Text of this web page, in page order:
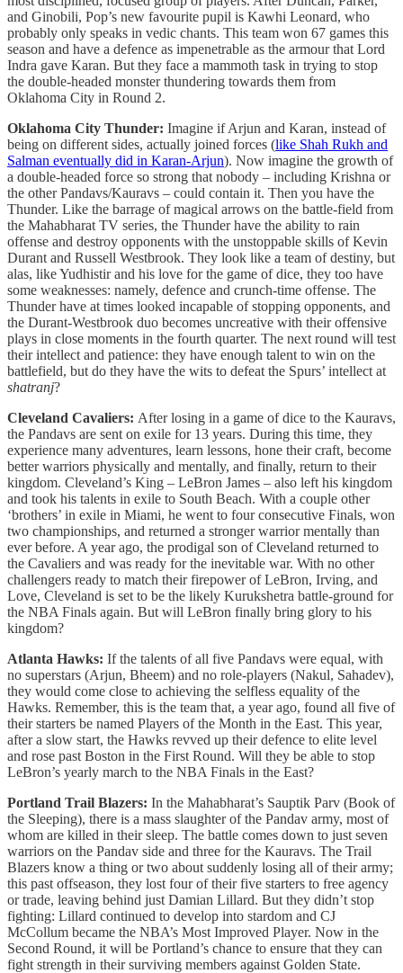
and Ginobili, Pop’s new favourite pupil is Kawhi Leonard, who
probably only speaks in vedic chants. This team won 67 games this
season and have a defence as impenetrable as the armour that Lord
Indra gave Karan. But they face a mammoth task in trying to stop
the double-headed monster thundering towards them from
Oklahoma City in Round 2.
Oklahoma City Thunder: Imagine if Arjun and Karan, instead of
being on different sides, actually joined forces (like Shah Rukh and
Salman eventually did in Karan-Arjun). Now imagine the growth of
a double-headed force so strong that nobody – including Krishna or
the other Pandavs/Kauravs – could contain it. Then you have the
Thunder. Like the barrage of magical arrows on the battle-field from
the Mahabharat TV series, the Thunder have the ability to rain
offense and destroy opponents with the unstoppable skills of Kevin
Durant and Russell Westbrook. They look like a team of destiny, but
alas, like Yudhistir and his love for the game of dice, they too have
some weaknesses: namely, defence and crunch-time offense. The
Thunder have at times looked incapable of stopping opponents, and
the Durant-Westbrook duo becomes uncreative with their offensive
plays in close moments in the fourth quarter. The next round will test
their intellect and patience: they have enough talent to win on the
battlefield, but do they have the wits to defeat the Spurs’ intellect at
shatranj?
Cleveland Cavaliers: After losing in a game of dice to the Kauravs,
the Pandavs are sent on exile for 13 years. During this time, they
experience many adventures, learn lessons, hone their craft, become
better warriors physically and mentally, and finally, return to their
kingdom. Cleveland’s King – LeBron James – also left his kingdom
and took his talents in exile to South Beach. With a couple other
‘brothers’ in exile in Miami, he went to four consecutive Finals, won
two championships, and returned a stronger warrior mentally than
ever before. A year ago, the prodigal son of Cleveland returned to
the Cavaliers and was ready for the inevitable war. With no other
challengers ready to match their firepower of LeBron, Irving, and
Love, Cleveland is set to be the likely Kurukshetra battle-ground for
the NBA Finals again. But will LeBron finally bring glory to his
kingdom?
Atlanta Hawks: If the talents of all five Pandavs were equal, with
no superstars (Arjun, Bheem) and no role-players (Nakul, Sahadev),
they would come close to achieving the selfless equality of the
Hawks. Remember, this is the team that, a year ago, found all five of
their starters be named Players of the Month in the East. This year,
after a slow start, the Hawks revved up their defence to elite level
and rose past Boston in the First Round. Will they be able to stop
LeBron’s yearly march to the NBA Finals in the East?
Portland Trail Blazers: In the Mahabharat’s Sauptik Parv (Book of
the Sleeping), there is a mass slaughter of the Pandav army, most of
whom are killed in their sleep. The battle comes down to just seven
warriors on the Pandav side and three for the Kauravs. The Trail
Blazers know a thing or two about suddenly losing all of their army;
this past offseason, they lost four of their five starters to free agency
or trade, leaving behind just Damian Lillard. But they didn’t stop
fighting: Lillard continued to develop into stardom and CJ
McCollum became the NBA’s Most Improved Player. Now in the
Second Round, it will be Portland’s chance to ensure that they can
fight strength in their surviving members against Golden State.